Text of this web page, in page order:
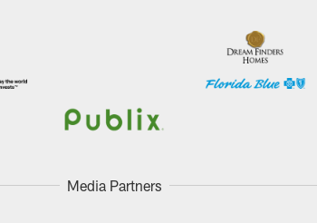
Media Partners